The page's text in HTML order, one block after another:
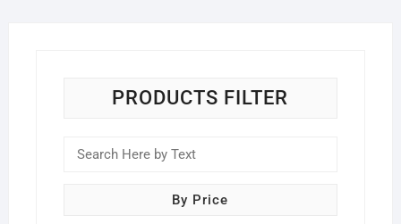
PRODUCTS FILTER
By Price